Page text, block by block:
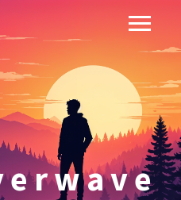
r w a v e